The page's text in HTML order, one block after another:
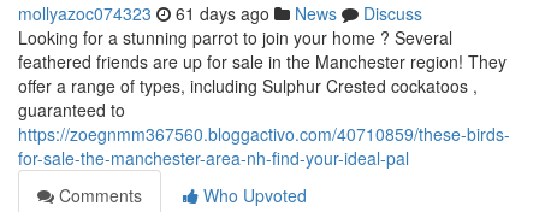
mollyazoc074323 61 days ago News
Discuss
Looking for a stunning parrot to join your home ? Several
feathered friends are up for sale in the Manchester region! They
offer a range of types, including Sulphur Crested cockatoos ,
guaranteed to
https://zoegnmm367560.bloggactivo.com/40710859/these-birds-
for-sale-the-manchester-area-nh-find-your-ideal-pal
Comments
Who Upvoted